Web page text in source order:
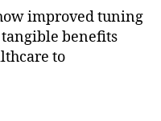
improved tuning
benefits
to